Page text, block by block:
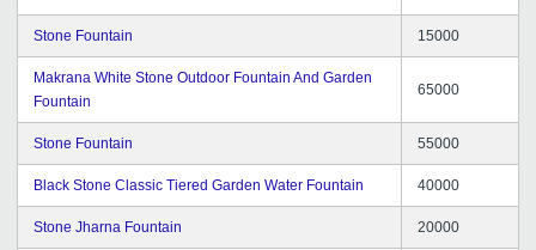
Stone Fountain 15000
Makrana White Stone Outdoor Fountain And Garden
Fountain
65000
Stone Fountain 55000
Black Stone Classic Tiered Garden Water Fountain 40000
Stone Jharna Fountain 20000